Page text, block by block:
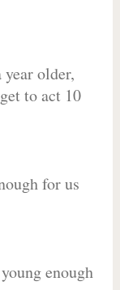
older,
to act 10
for us
enough